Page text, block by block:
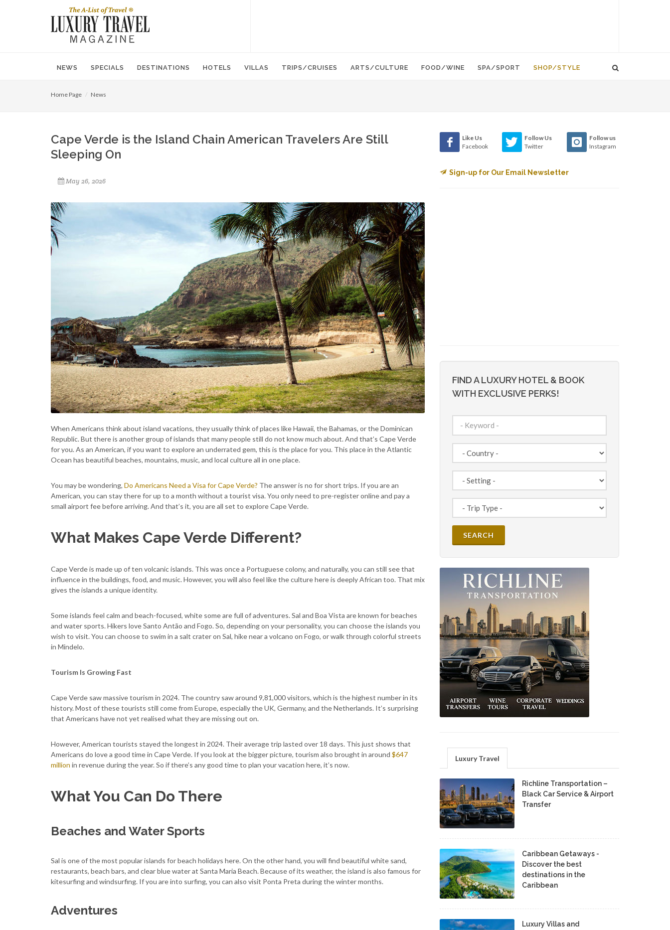
NEWS SPECIALS DESTINATIONS HOTELS VILLAS TRIPS/CRUISES ARTS/CULTURE FOOD/WINE SPA/SPORT SHOP/STYLE
Home Page News
Cape Verde is the Island Chain American Travelers Are Still
Sleeping On
May 26, 2026
When Americans think about island vacations, they usually think of places like Hawaii, the Bahamas, or the Dominican
Republic. But there is another group of islands that many people still do not know much about. And that’s Cape Verde
for you. As an American, if you want to explore an underrated gem, this is the place for you. This place in the Atlantic
Ocean has beautiful beaches, mountains, music, and local culture all in one place.
You may be wondering, Do Americans Need a Visa for Cape Verde? The answer is no for short trips. If you are an
American, you can stay there for up to a month without a tourist visa. You only need to pre-register online and pay a
small airport fee before arriving. And that’s it, you are all set to explore Cape Verde.
What Makes Cape Verde Different?
Cape Verde is made up of ten volcanic islands. This was once a Portuguese colony, and naturally, you can still see that
influence in the buildings, food, and music. However, you will also feel like the culture here is deeply African too. That mix
gives the islands a unique identity.
Some islands feel calm and beach-focused, white some are full of adventures. Sal and Boa Vista are known for beaches
and water sports. Hikers love Santo Antão and Fogo. So, depending on your personality, you can choose the islands you
wish to visit. You can choose to swim in a salt crater on Sal, hike near a volcano on Fogo, or walk through colorful streets
in Mindelo.
Tourism Is Growing Fast
Cape Verde saw massive tourism in 2024. The country saw around 9,81,000 visitors, which is the highest number in its
history. Most of these tourists still come from Europe, especially the UK, Germany, and the Netherlands. It’s surprising
that Americans have not yet realised what they are missing out on.
However, American tourists stayed the longest in 2024. Their average trip lasted over 18 days. This just shows that
Americans do love a good time in Cape Verde. If you look at the bigger picture, tourism also brought in around $647
million in revenue during the year. So if there’s any good time to plan your vacation here, it’s now.
What You Can Do There
Beaches and Water Sports
Sal is one of the most popular islands for beach holidays here. On the other hand, you will find beautiful white sand,
restaurants, beach bars, and clear blue water at Santa Maria Beach. Because of its weather, the island is also famous for
kitesurfing and windsurfing. If you are into surfing, you can also visit Ponta Preta during the winter months.
Adventures
Like Us
Facebook
Follow Us
Twitter
Follow us
Instagram
Sign-up for Our Email Newsletter
FIND A LUXURY HOTEL & BOOK
WITH EXCLUSIVE PERKS!
Luxury Travel
Richline Transportation –
Black Car Service & Airport
Transfer
Caribbean Getaways -
Discover the best
destinations in the
Caribbean
Luxury Villas and